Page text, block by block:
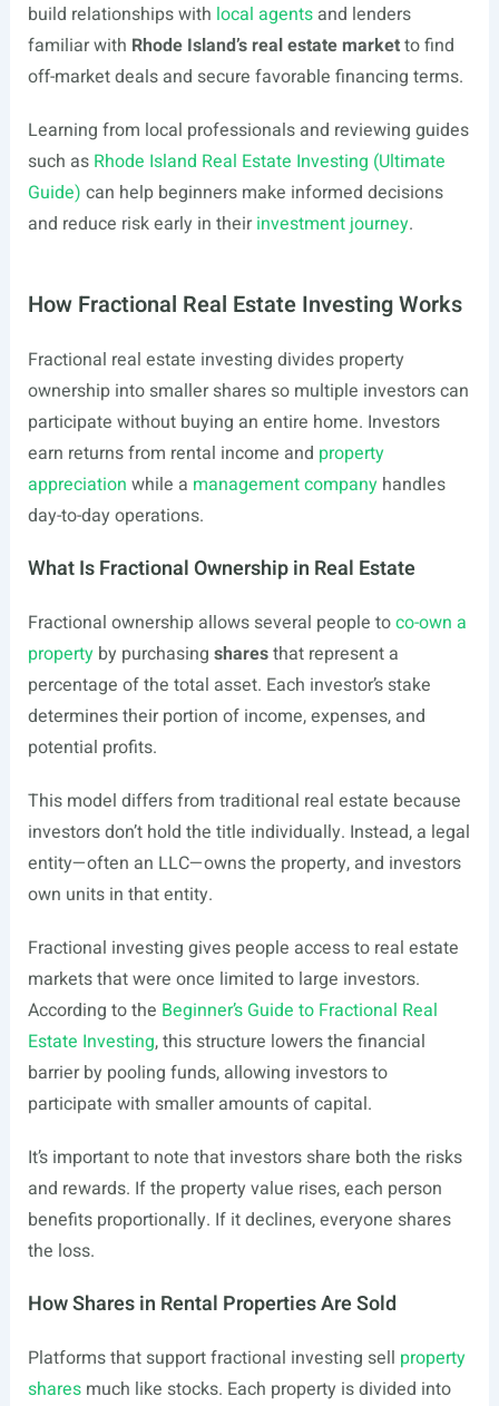
build relationships with local agentsand lenders
familiar with Rhode Island’s real estate marketto find
off-market deals and secure favorable financing terms.
Learning from local professionals and reviewing guides
such as Rhode Island Real Estate Investing (Ultimate
Guide) can help beginners make informed decisions
and reduce risk early in theirinvestment journey.
How Fractional Real Estate Investing Works
Fractional real estate investing divides property
ownership into smaller shares so multiple investors can
participate without buying an entire home. Investors
earn returns from rental income and property
appreciation while a management companyhandles
day-to-day operations.
What Is Fractional Ownership in Real Estate
Fractional ownership allows several people toco-own a
propertyby purchasing sharesthat represent a
percentage of the total asset. Each investor’s stake
determines their portion of income, expenses, and
potential profits.
This model differs from traditional real estate because
investors don’t hold the title individually. Instead, a legal
entity—often an LLC—owns the property, and investors
own units in that entity.
Fractional investing gives people access to real estate
markets that were once limited to large investors.
According to the Beginner’s Guide to Fractional Real
Estate Investing, this structure lowers the financial
barrier by pooling funds, allowing investors to
participate with smaller amounts of capital.
It’s important to note that investors share both the risks
and rewards. If the property value rises, each person
benefits proportionally. If it declines, everyone shares
the loss.
How Shares in Rental Properties Are Sold
Platforms that support fractional investing sell property
sharesmuch like stocks. Each property is divided into